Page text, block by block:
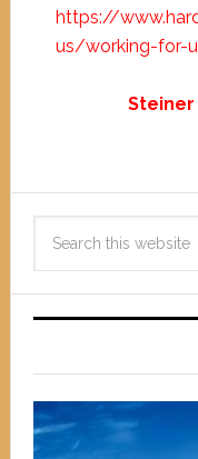
https://
us/working-for-
Steiner